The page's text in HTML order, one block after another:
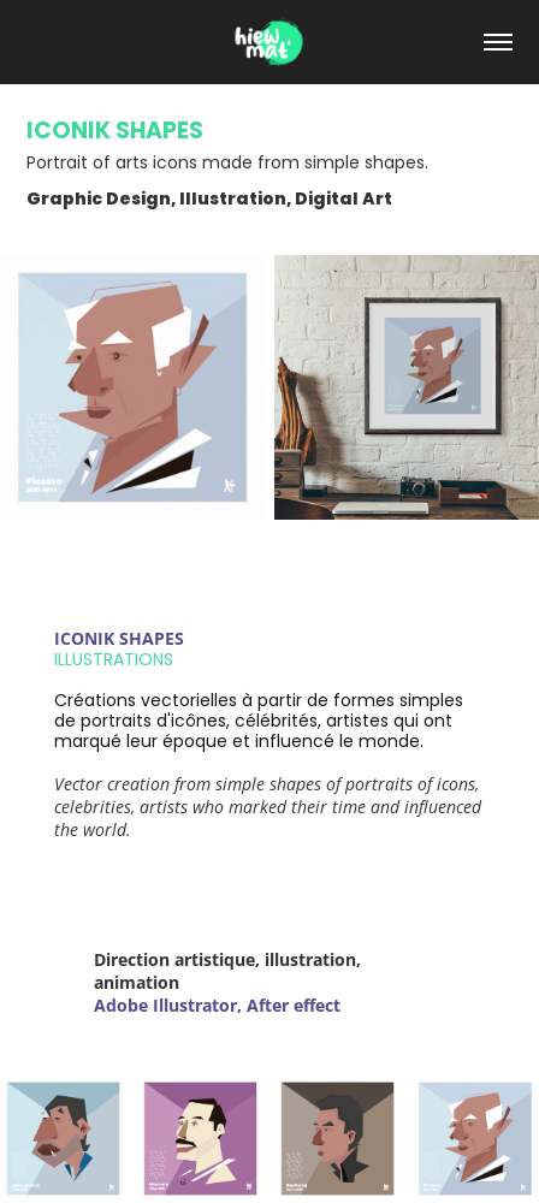
ICONIK SHAPES
Portrait of arts icons made from simple shapes.
Graphic Design, Illustration, Digital Art
ICONIK SHAPES
ILLUSTRATIONS
Créations vectorielles à partir de formes simples
de portraits d'icônes, célébrités, artistes qui ont
marqué leur époque et influencé le monde.
Vector creation from simple shapes of portraits of icons,
celebrities, artists who marked their time and influenced
the world.
Direction artistique, illustration,
animation
Adobe Illustrator, After effect